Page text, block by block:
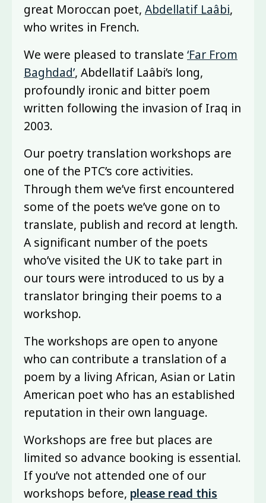
great Moroccan poet, Abdellatif Laâbi,
who writes in French.
We were pleased to translate ‘Far From
Baghdad’, Abdellatif Laâbi’s long,
profoundly ironic and bitter poem
written following the invasion of Iraq in
2003.
Our poetry translation workshops are
one of the PTC’s core activities.
Through them we’ve first encountered
some of the poets we’ve gone on to
translate, publish and record at length.
A significant number of the poets
who’ve visited the UK to take part in
our tours were introduced to us by a
translator bringing their poems to a
workshop.
The workshops are open to anyone
who can contribute a translation of a
poem by a living African, Asian or Latin
American poet who has an established
reputation in their own language.
Workshops are free but places are
limited so advance booking is essential.
If you’ve not attended one of our
workshops before, please read this